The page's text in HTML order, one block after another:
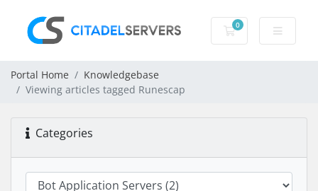
0
Shopping Cart
Portal Home
Knowledgebase
Viewing articles tagged Runescap
Categories